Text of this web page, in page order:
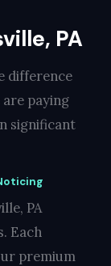
PA
difference
paying
significant
PA
Each
premium